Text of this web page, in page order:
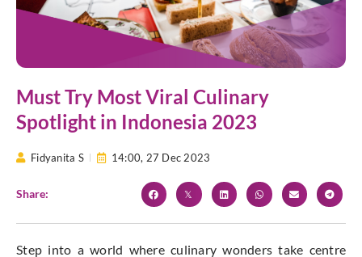
Must Try Most Viral Culinary
Spotlight in Indonesia 2023
Fidyanita S 14:00, 27 Dec 2023
Share:
Step into a world where culinary wonders take centre